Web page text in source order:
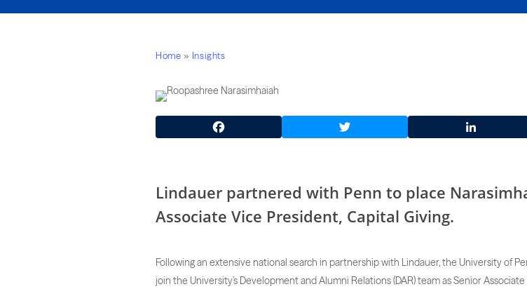
Home » Insights
Facebook Twitter LinkedIn
Lindauer partnered with Penn to place
Associate Vice President, Capital Giving.
Following an extensive national search in partnership with Lindauer, the University of
join the University’s Development and Alumni Relations (DAR) team as Senior